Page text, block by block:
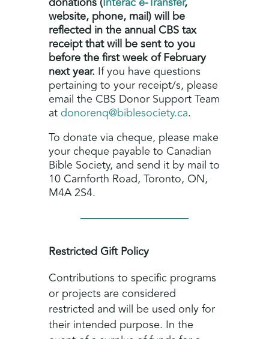
website, phone, mail) will be
reflected in the annual CBS tax
receipt that will be sent to you
before the first week of February
next year.If you have questions
pertaining to your receipt/s, please
email the CBS Donor Support Team
atdonorenq@biblesociety.ca.
To donate via cheque, please make
your cheque payable to Canadian
Bible Society, and send it by mail to
10 Carnforth Road, Toronto, ON,
M4A 2S4.
Restricted Gift Policy
Contributions to specific programs
or projects are considered
restricted and will be used only for
their intended purpose. In the